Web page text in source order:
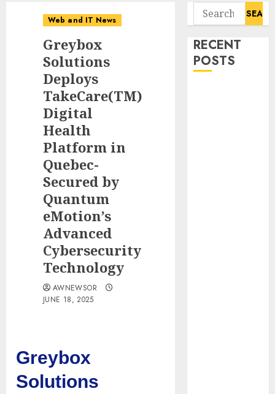
Web and IT News
Greybox
Solutions
Deploys
TakeCare(TM)
Digital
Health
Platform in
Quebec-
Secured by
Quantum
eMotion’s
Advanced
Cybersecurity
Technology
AWNEWSOR
JUNE 18, 2025
Greybox
Solutions
Search
for:
RECENT
POSTS